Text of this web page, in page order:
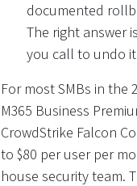
documented
The right answer
you call to undo
For most SMBs in the
M365 Business
CrowdStrike Falcon
to $80 per user per
house security team.